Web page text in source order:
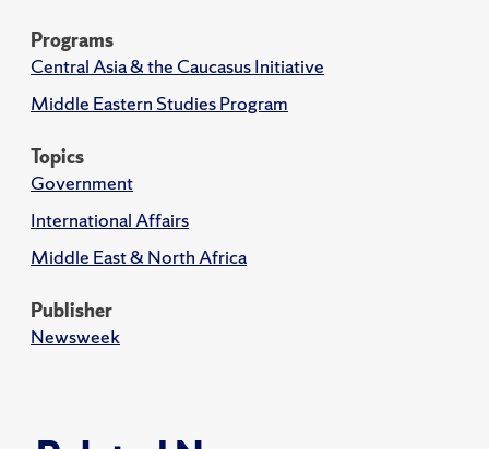
Programs
Central Asia & the Caucasus Initiative
Middle Eastern Studies Program
Topics
Government
International Affairs
Middle East & North Africa
Publisher
Newsweek